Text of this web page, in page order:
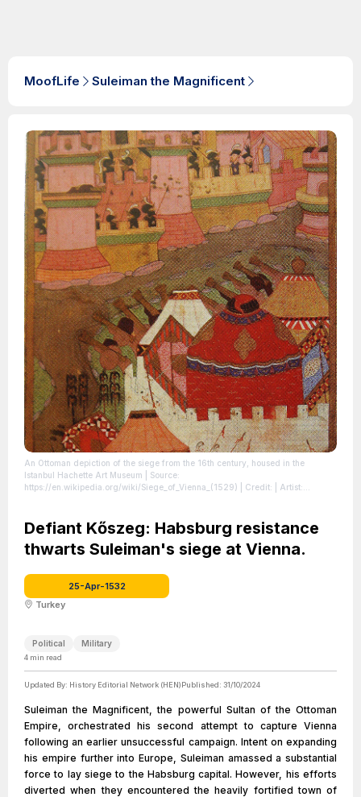
MoofLife Suleiman the Magnificent
An Ottoman depiction of the siege from the 16th century, housed in the
Istanbul Hachette Art Museum | Source:
https://en.wikipedia.org/wiki/Siege_of_Vienna_(1529) | Credit: | Artist:
https://creativecommons.org/publicdomain/zero/1.0/
Defiant Kőszeg: Habsburg resistance
thwarts Suleiman's siege at Vienna.
25-Apr-1532
Turkey
Political Military
4 min read
Updated By: History Editorial Network (HEN)Published: 31/10/2024
Suleiman the Magnificent, the powerful Sultan of the Ottoman
Empire, orchestrated his second attempt to capture Vienna
following an earlier unsuccessful campaign. Intent on expanding
his empire further into Europe, Suleiman amassed a substantial
force to lay siege to the Habsburg capital. However, his efforts
diverted when they encountered the heavily fortified town of